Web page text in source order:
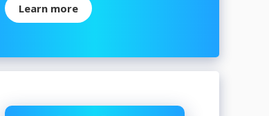
Learn more